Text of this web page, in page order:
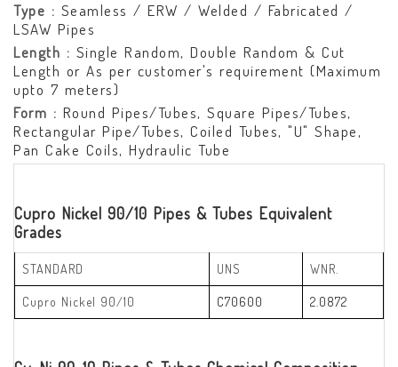
Type : Seamless / ERW / Welded / Fabricated /
LSAW Pipes
Length : Single Random, Double Random & Cut
Length or As per customer's requirement (Maximum
upto 7 meters)
Form : Round Pipes/Tubes, Square Pipes/Tubes,
Rectangular Pipe/Tubes, Coiled Tubes, "U" Shape,
Pan Cake Coils, Hydraulic Tube
Cupro Nickel 90/10 Pipes & Tubes Equivalent
Grades
STANDARD UNS WNR.
Cupro Nickel 90/10 C70600 2.0872